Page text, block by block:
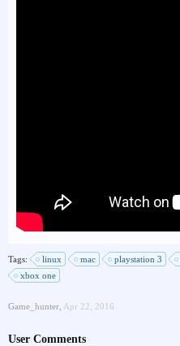
Tags: linux mac playstation 3
xbox one
Game_hunter Apr 22, 2016
User Comments